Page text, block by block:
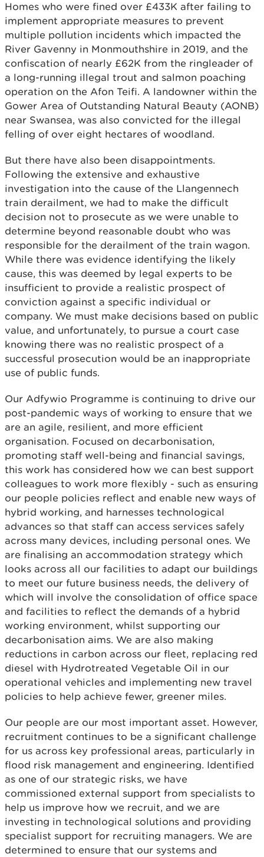
Homes who were fined over £433K after failing to
implement appropriate measures to prevent
multiple pollution incidents which impacted the
River Gavenny in Monmouthshire in 2019, and the
confiscation of nearly £62K from the ringleader of
a long-running illegal trout and salmon poaching
operation on the Afon Teifi. A landowner within the
Gower Area of Outstanding Natural Beauty (AONB)
near Swansea, was also convicted for the illegal
felling of over eight hectares of woodland.
But there have also been disappointments.
Following the extensive and exhaustive
investigation into the cause of the Llangennech
train derailment, we had to make the difficult
decision not to prosecute as we were unable to
determine beyond reasonable doubt who was
responsible for the derailment of the train wagon.
While there was evidence identifying the likely
cause, this was deemed by legal experts to be
insufficient to provide a realistic prospect of
conviction against a specific individual or
company. We must make decisions based on public
value, and unfortunately, to pursue a court case
knowing there was no realistic prospect of a
successful prosecution would be an inappropriate
use of public funds.
Our Adfywio Programme is continuing to drive our
post-pandemic ways of working to ensure that we
are an agile, resilient, and more efficient
organisation. Focused on decarbonisation,
promoting staff well-being and financial savings,
this work has considered how we can best support
colleagues to work more flexibly - such as ensuring
our people policies reflect and enable new ways of
hybrid working, and harnesses technological
advances so that staff can access services safely
across many devices, including personal ones. We
are finalising an accommodation strategy which
looks across all our facilities to adapt our buildings
to meet our future business needs, the delivery of
which will involve the consolidation of office space
and facilities to reflect the demands of a hybrid
working environment, whilst supporting our
decarbonisation aims. We are also making
reductions in carbon across our fleet, replacing red
diesel with Hydrotreated Vegetable Oil in our
operational vehicles and implementing new travel
policies to help achieve fewer, greener miles.
Our people are our most important asset. However,
recruitment continues to be a significant challenge
for us across key professional areas, particularly in
flood risk management and engineering. Identified
as one of our strategic risks, we have
commissioned external support from specialists to
help us improve how we recruit, and we are
investing in technological solutions and providing
specialist support for recruiting managers. We are
determined to ensure that our systems and